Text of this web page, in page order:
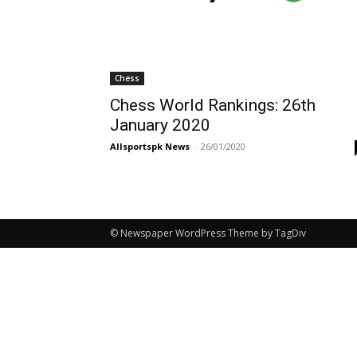
Chess
Chess World Rankings: 26th
January 2020
Allsportspk News - 26/01/2020
© Newspaper WordPress Theme by TagDiv